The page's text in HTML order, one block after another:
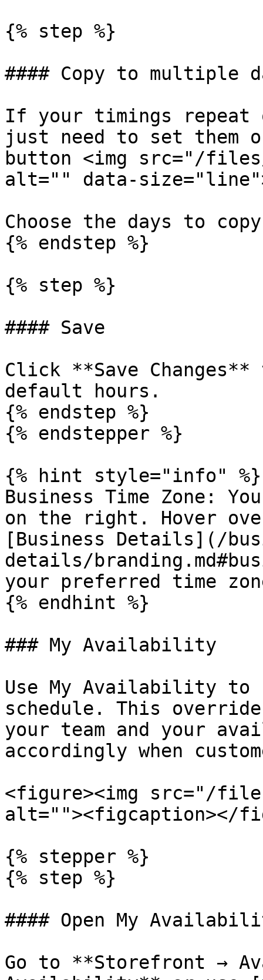
{% step %}
#### Copy to multiple
If your timings repeat
just need to set them
button <img src="/files/
alt="" data-
Choose the days to
{% endstep %}
{% step %}
#### Save
Click **Save
default hours.
{% endstep %}
{% endstepper %}
{% hint style="info" %}
Business Time Zone:
on the right. Hover
[Business Details](/
details/
your preferred time
{% endhint %}
### My Availability
Use My Availability to
schedule. This
your team and your
accordingly when
<figure><img src="/files/
alt=""><figcaption></
{% stepper %}
{% step %}
#### Open My
Go to **Storefront →